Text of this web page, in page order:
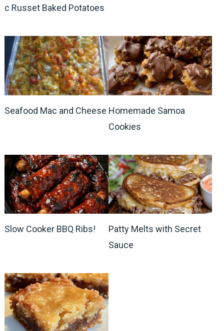
c Russet Baked Potatoes
Seafood Mac and Cheese Homemade Samoa
Cookies
Slow Cooker BBQ Ribs!
Patty Melts with Secret
Sauce